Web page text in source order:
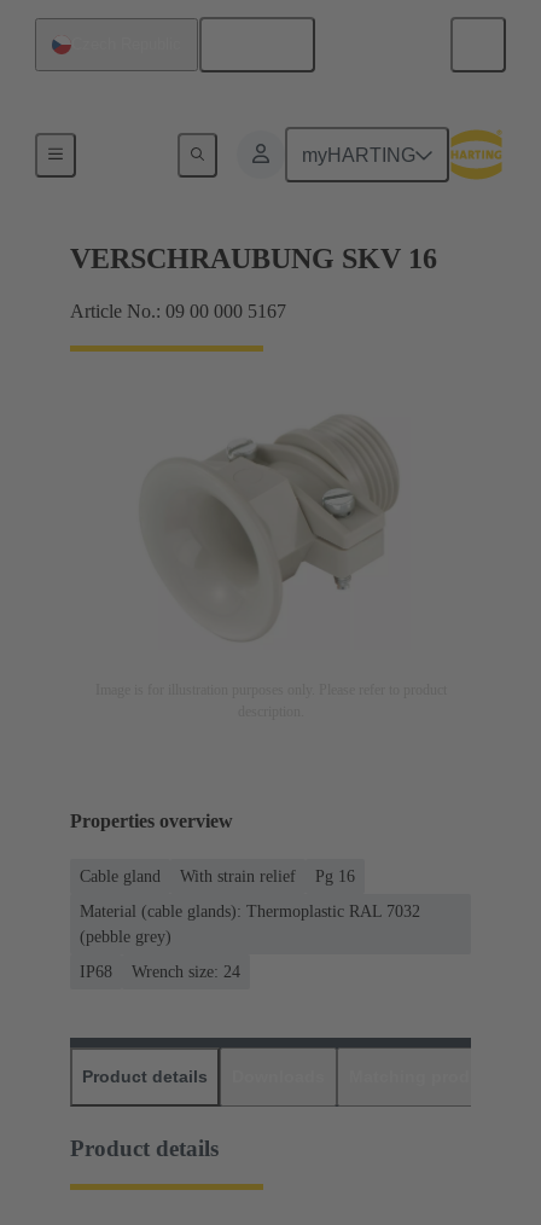
myHARTING
VERSCHRAUBUNG SKV 16
Article No.: 09 00 000 5167
Properties overview
Cable gland With strain relief
Pg 16
Material (cable glands): Thermoplastic RAL 7032
(pebble grey)
IP68
Wrench size: 24
Product details
Product details